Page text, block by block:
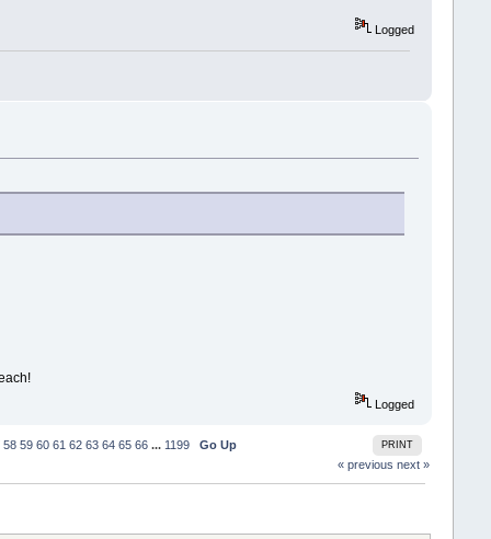
Logged
Logged
PRINT
58 59 60 61 62 63 64 65 66 ... 1199
Go Up
« previous next »